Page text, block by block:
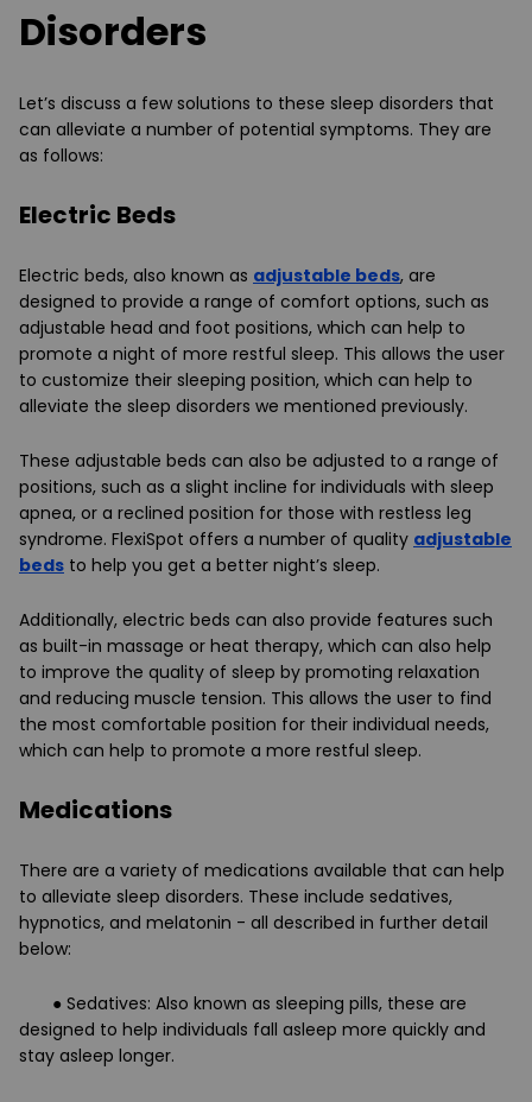
Disorders
Let’s discuss a few solutions to these sleep disorders that
can alleviate a number of potential symptoms. They are
as follows:
Electric Beds
Electric beds, also known as adjustable beds, are
designed to provide a range of comfort options, such as
adjustable head and foot positions, which can help to
promote a night of more restful sleep. This allows the user
to customize their sleeping position, which can help to
alleviate the sleep disorders we mentioned previously.
These adjustable beds can also be adjusted to a range of
positions, such as a slight incline for individuals with sleep
apnea, or a reclined position for those with restless leg
syndrome. FlexiSpot offers a number of quality adjustable
beds to help you get a better night’s sleep.
Additionally, electric beds can also provide features such
as built-in massage or heat therapy, which can also help
to improve the quality of sleep by promoting relaxation
and reducing muscle tension. This allows the user to find
the most comfortable position for their individual needs,
which can help to promote a more restful sleep.
Medications
There are a variety of medications available that can help
to alleviate sleep disorders. These include sedatives,
hypnotics, and melatonin - all described in further detail
below:
● Sedatives: Also known as sleeping pills, these are
designed to help individuals fall asleep more quickly and
stay asleep longer.